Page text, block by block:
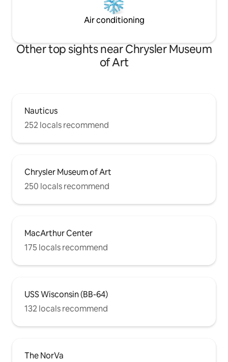
Air conditioning
Other top sights near Chrysler Museum
of Art
Nauticus
252 locals recommend
Chrysler Museum of Art
250 locals recommend
MacArthur Center
175 locals recommend
USS Wisconsin (BB-64)
132 locals recommend
The NorVa